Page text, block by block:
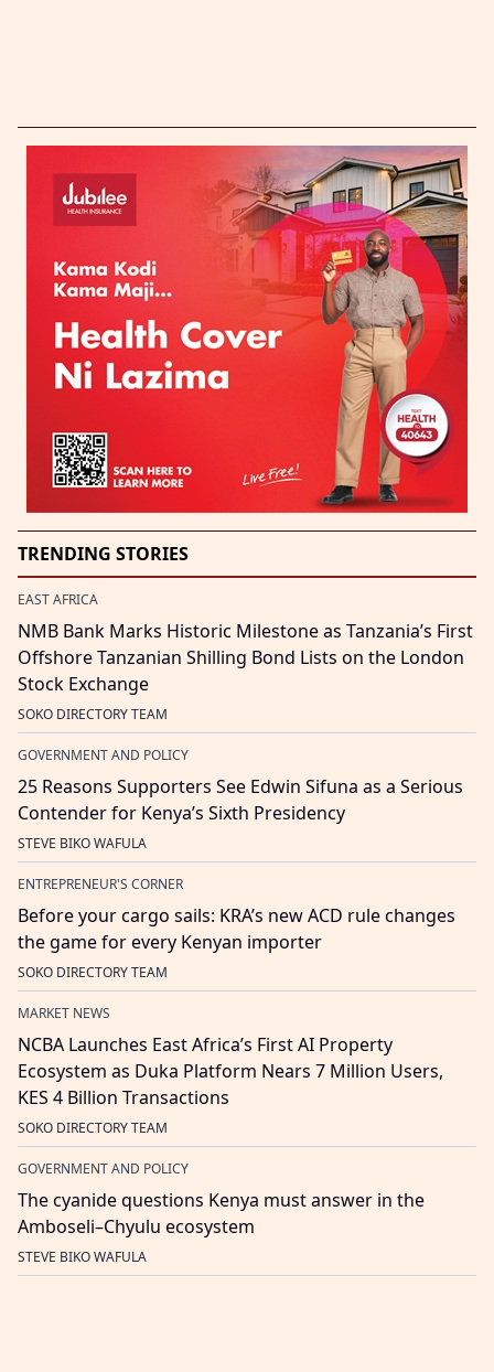
TRENDING STORIES
EAST AFRICA
NMB Bank Marks Historic Milestone as Tanzania’s First
Offshore Tanzanian Shilling Bond Lists on the London
Stock Exchange
SOKO DIRECTORY TEAM
GOVERNMENT AND POLICY
25 Reasons Supporters See Edwin Sifuna as a Serious
Contender for Kenya’s Sixth Presidency
STEVE BIKO WAFULA
ENTREPRENEUR'S CORNER
Before your cargo sails: KRA’s new ACD rule changes
the game for every Kenyan importer
SOKO DIRECTORY TEAM
MARKET NEWS
NCBA Launches East Africa’s First AI Property
Ecosystem as Duka Platform Nears 7 Million Users,
KES 4 Billion Transactions
SOKO DIRECTORY TEAM
GOVERNMENT AND POLICY
The cyanide questions Kenya must answer in the
Amboseli–Chyulu ecosystem
STEVE BIKO WAFULA